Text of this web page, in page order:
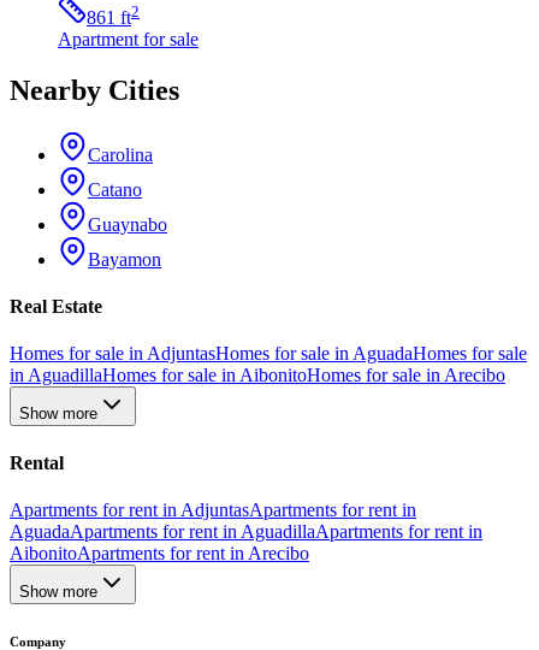
861 ft2
Apartment for sale
Nearby Cities
Carolina
Catano
Guaynabo
Bayamon
Real Estate
Homes for sale in AdjuntasHomes for sale in AguadaHomes for sale
in AguadillaHomes for sale in AibonitoHomes for sale in Arecibo
Show more
Rental
Apartments for rent in AdjuntasApartments for rent in
AguadaApartments for rent in AguadillaApartments for rent in
AibonitoApartments for rent in Arecibo
Show more
Company